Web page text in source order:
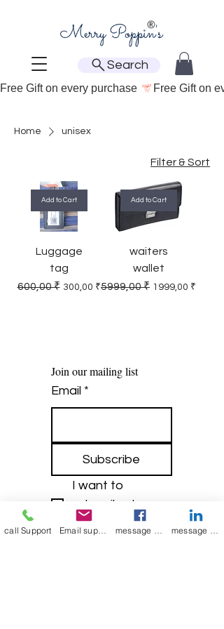
Search
Free Gift on every purchase
Home unisex
Filter & Sort
Add to Cart
Luggage
tag
Regular Price
600,00 ₹ Sale Price
300,00 ₹
Add to Cart
waiters
wallet
Regular Price
5999,00 ₹ Sale Price
1999,00 ₹
Join our mailing list
Email *
Subscribe
I want to
subscribe to
your mailing list.
call Support Email support